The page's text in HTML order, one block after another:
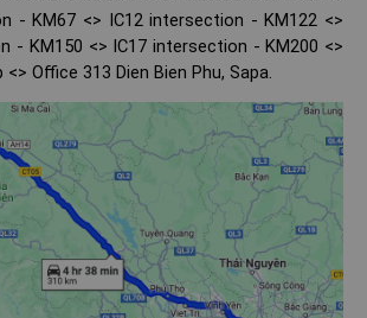
- KM67 <> IC12 intersection - KM122 <>
- KM150 <> IC17 intersection - KM200 <>
Office 313 Dien Bien Phu, Sapa.